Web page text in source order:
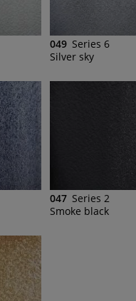
049 Series 6
Silver sky
047 Series 2
Smoke black